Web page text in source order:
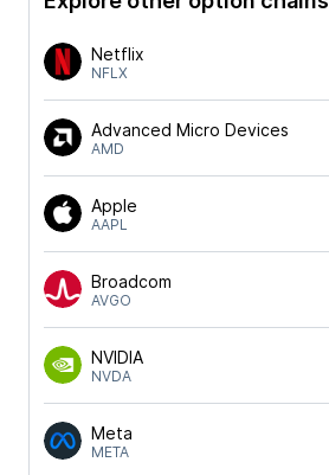
Netflix
NFLX
Advanced Micro Devices
AMD
Apple
AAPL
Broadcom
AVGO
NVIDIA
NVDA
Meta
META